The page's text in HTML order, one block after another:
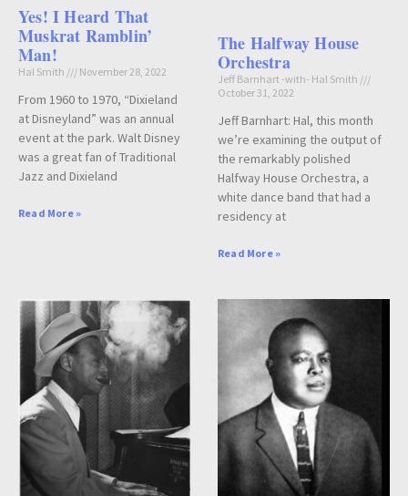
Yes! I Heard That
Muskrat Ramblin’
Man!
Hal Smith November 28, 2022
From 1960 to 1970, “Dixieland
at Disneyland” was an annual
event at the park. Walt Disney
was a great fan of Traditional
Jazz and Dixieland
Read More »
The Halfway House
Orchestra
Jeff Barnhart -with- Hal Smith
October 31, 2022
Jeff Barnhart: Hal, this month
we’re examining the output of
the remarkably polished
Halfway House Orchestra, a
white dance band that had a
residency at
Read More »